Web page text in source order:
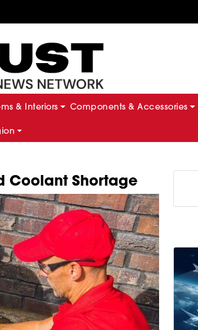
& Interiors Components & Accessories
Coolant Shortage